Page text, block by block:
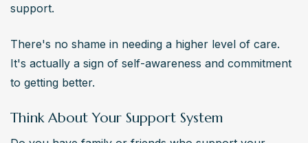
support.
There's no shame in needing a higher level of care.
It's actually a sign of self-awareness and commitment
to getting better.
Think About Your Support System